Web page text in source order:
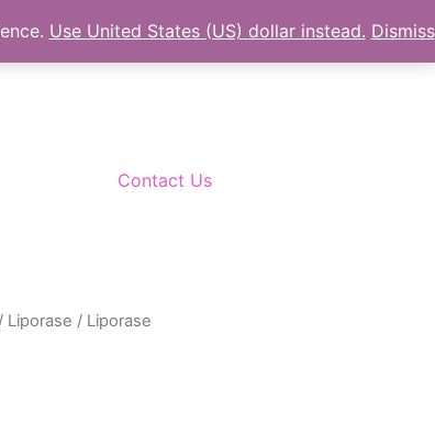
Contact Us
/ Liporase / Liporase
Use United States (US) dollar instead. Dismiss